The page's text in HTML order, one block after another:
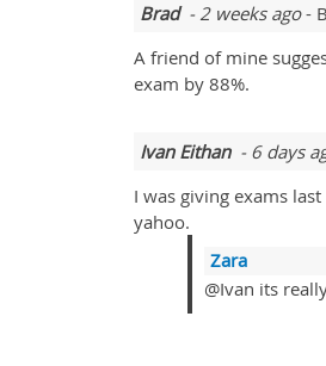
Brad- 2 weeks ago-
A friend of mine
exam by 88%.
Ivan Eithan- 6 days
I was giving exams
yahoo.
Zara
@Ivan its